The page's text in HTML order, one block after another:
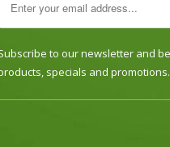
to our newsletter and
specials and promotions.